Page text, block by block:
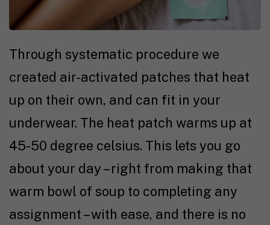
Through systematic procedure we
created air-activated patches that heat
up on their own, and can fit in your
underwear. The heat patch warms up at
45-50 degree celsius. This lets you go
about your day – right from making that
warm bowl of soup to completing any
assignment – with ease, and there is no